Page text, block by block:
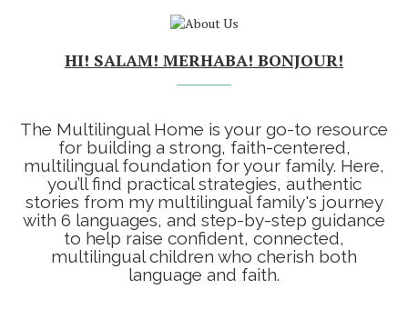
HI! SALAM! MERHABA! BONJOUR!
The Multilingual Home is your go-to resource
for building a strong, faith-centered,
multilingual foundation for your family. Here,
you’ll find practical strategies, authentic
stories from my multilingual family's journey
with 6 languages, and step-by-step guidance
to help raise confident, connected,
multilingual children who cherish both
language and faith.